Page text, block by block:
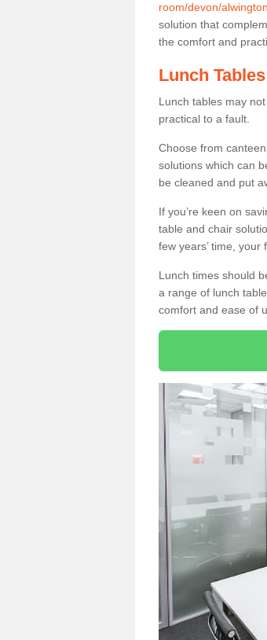
room/devon/
solution that
the comfort and
Lunch Tables
Lunch tables may
practical to a fault.
Choose from
solutions which can
be cleaned and put
If you’re keen on
table and chair
few years’ time, your
Lunch times should
a range of lunch
comfort and ease of